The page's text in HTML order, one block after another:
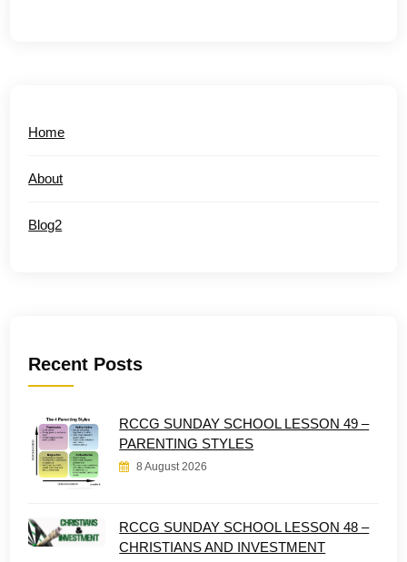
Home
About
Blog2
Recent Posts
RCCG SUNDAY SCHOOL LESSON 49 –
PARENTING STYLES
8 August 2026
RCCG SUNDAY SCHOOL LESSON 48 –
CHRISTIANS AND INVESTMENT